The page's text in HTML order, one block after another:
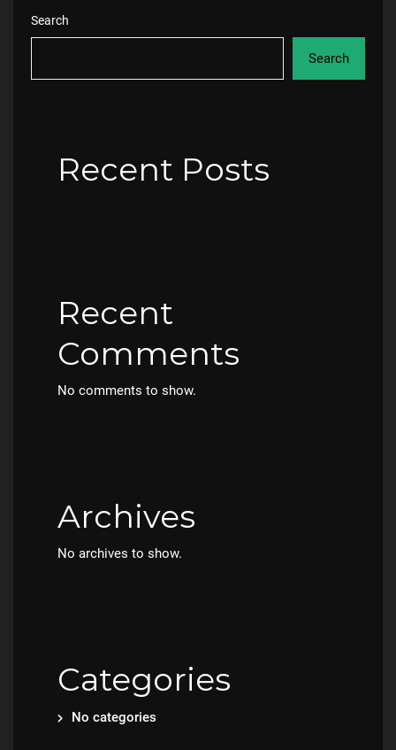
Search
Search
Recent Posts
Recent
Comments
No comments to show.
Archives
No archives to show.
Categories
No categories